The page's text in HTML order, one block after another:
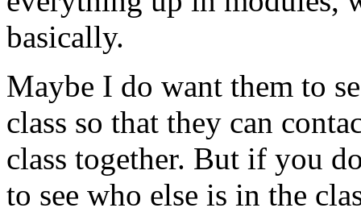
basically.
Maybe I do want them to
class so that they can
class together. But if you
to see who else is in the